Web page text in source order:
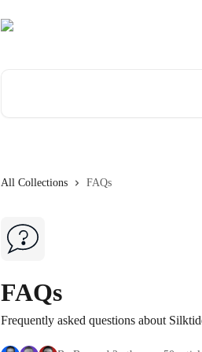
All Collections FAQs
FAQs
Frequently asked questions about